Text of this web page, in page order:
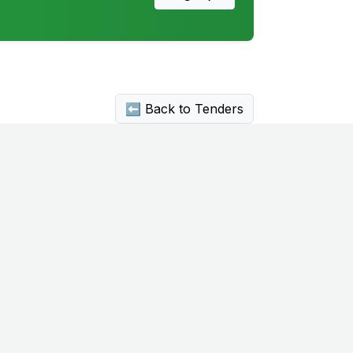
⬅ Back to Tenders